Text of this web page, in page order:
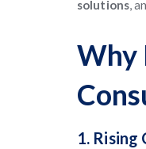
solutions,
Why
1. Rising